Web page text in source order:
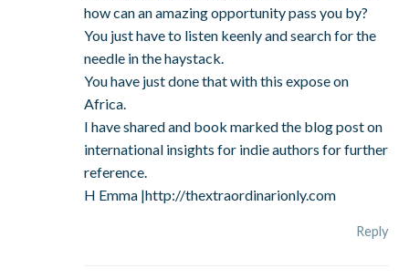
how can an amazing opportunity pass you by?
You just have to listen keenly and search for the
needle in the haystack.
You have just done that with this expose on
Africa.
I have shared and book marked the blog post on
international insights for indie authors for further
reference.
H Emma |http://thextraordinarionly.com
Reply